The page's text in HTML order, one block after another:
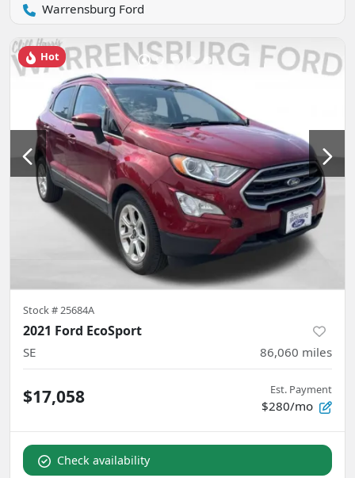
Warrensburg Ford
Hot
Stock #25684A
2021 Ford EcoSport
SE 86,060 miles
$17,058 Est. Payment
$280/mo
Check availability